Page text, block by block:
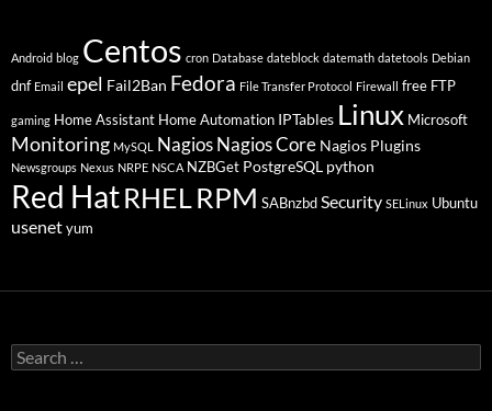
Android blog Centos cron Database dateblock datemath datetools Debian
dnf Email epel Fail2Ban Fedora File Transfer Protocol Firewall free FTP
gaming Home Assistant Home Automation IPTables Linux Microsoft
Monitoring MySQL NagiosNagios Core Nagios Plugins
Newsgroups Nexus NRPE NSCA NZBGet PostgreSQL python
Red HatRHEL RPM SABnzbd Security SELinux Ubuntu
usenetyum
Search
for: